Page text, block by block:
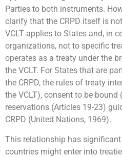
Parties to both instruments.
clarify that the CRPD itself is
VCLT applies to States and, in
organizations, not to specific
operates as a treaty under the
the VCLT. For States that are
the CRPD, the rules of treaty
the VCLT), consent to be bound
reservations (Articles 19-23)
CRPD (United Nations, 1969).
This relationship has
countries might enter into